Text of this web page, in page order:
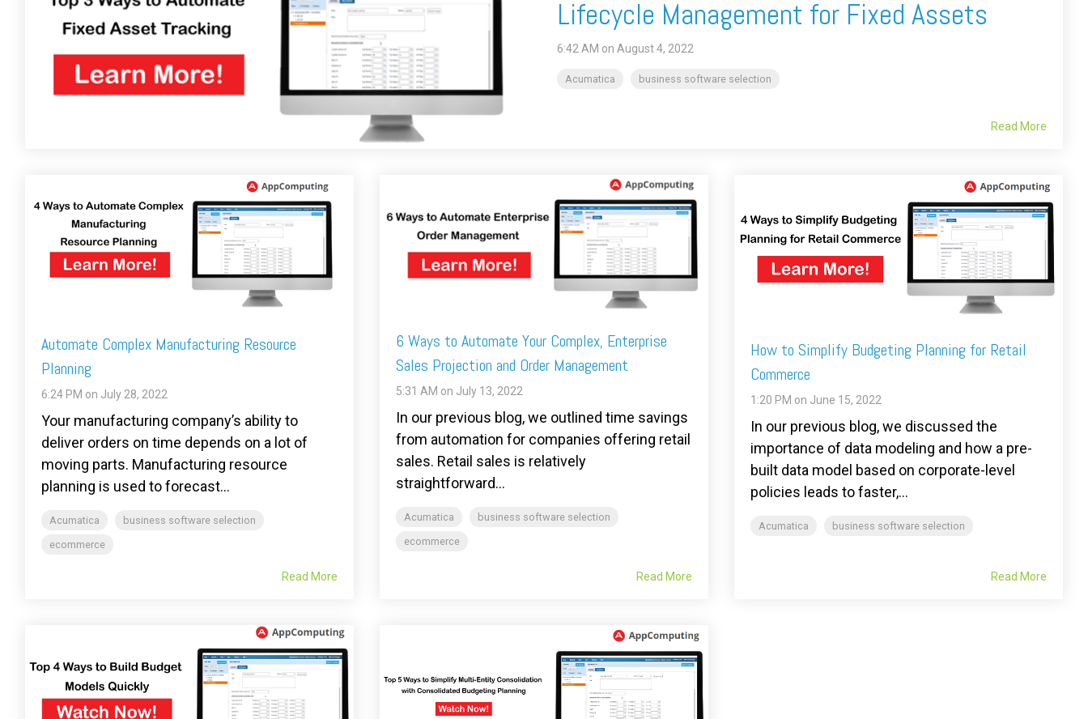
FREE ASSESSMENT
Lifecycle Management for Fixed Assets
6:42 AM on August 4, 2022
Acumatica business software selection
Read More
Automate Complex Manufacturing Resource
Planning
6:24 PM on July 28, 2022
Your manufacturing company’s ability to
deliver orders on time depends on a lot of
moving parts. Manufacturing resource
planning is used to forecast...
Acumatica
business software selection
ecommerce
Read More
6 Ways to Automate Your Complex, Enterprise
Sales Projection and Order Management
5:31 AM on July 13, 2022
In our previous blog, we outlined time savings
from automation for companies offering retail
sales. Retail sales is relatively
straightforward...
Acumatica
business software selection
ecommerce
Read More
How to Simplify Budgeting Planning for Retail
Commerce
1:20 PM on June 15, 2022
In our previous blog, we discussed the
importance of data modeling and how a pre-
built data model based on corporate-level
policies leads to faster,...
Acumatica business software selection
Read More